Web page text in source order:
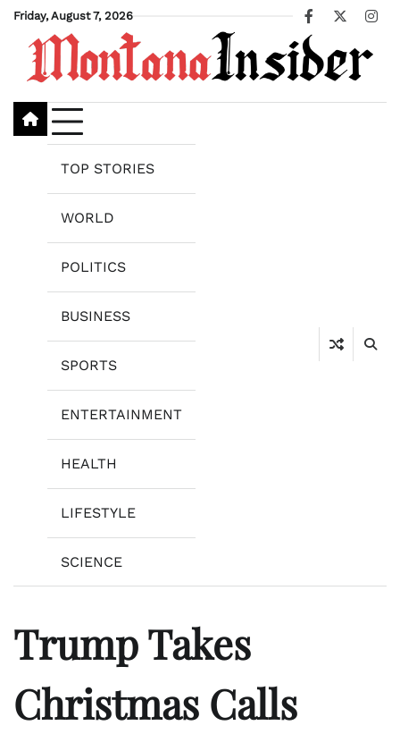
Skip
content
Friday, August 7, 2026
Facebook
X
TOP STORIES
WORLD
POLITICS
BUSINESS
SPORTS
ENTERTAINMENT
HEALTH
LIFESTYLE
SCIENCE
Trump Takes
Christmas Calls